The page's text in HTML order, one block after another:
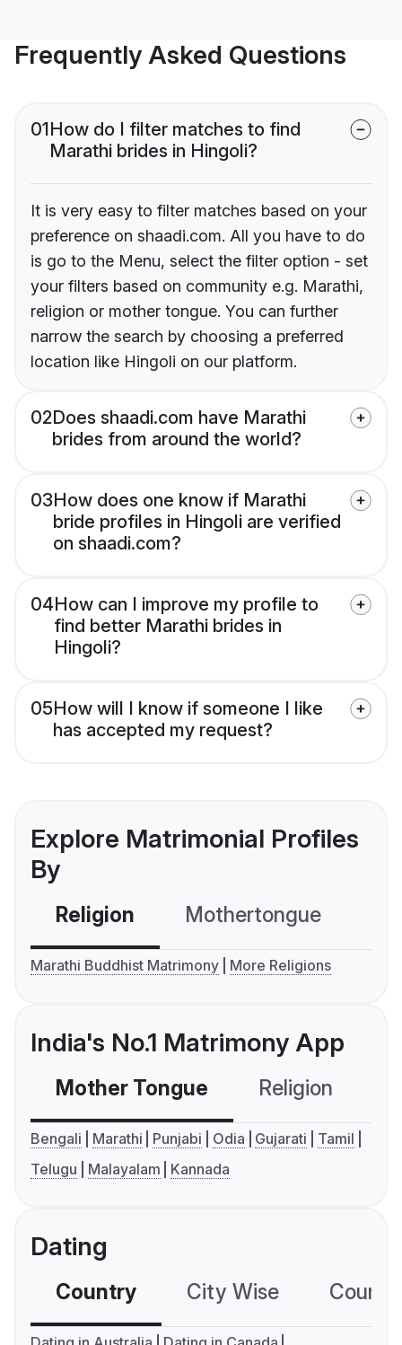
Frequently Asked Questions
01How do I filter matches to find
Marathi brides in Hingoli?
It is very easy to filter matches based on your
preference on shaadi.com. All you have to do
is go to the Menu, select the filter option - set
your filters based on community e.g. Marathi,
religion or mother tongue. You can further
narrow the search by choosing a preferred
location like Hingoli on our platform.
02Does shaadi.com have Marathi
brides from around the world?
03How does one know if Marathi
bride profiles in Hingoli are verified
on shaadi.com?
04How can I improve my profile to
find better Marathi brides in
Hingoli?
05How will I know if someone I like
has accepted my request?
Explore Matrimonial Profiles
By
Religion Mothertongue
Marathi Buddhist Matrimony More Religions
India's No.1 Matrimony App
Mother Tongue Religion
Bengali Marathi Punjabi Odia Gujarati
Tamil
Telugu
Malayalam Kannada
Dating
Country City Wise